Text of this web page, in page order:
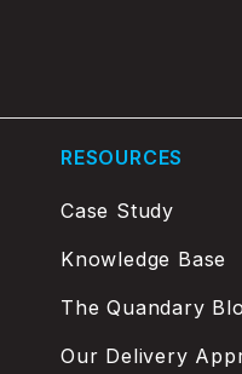
RESOURCES
Case Study
Knowledge Base
The Quandary
Our Delivery